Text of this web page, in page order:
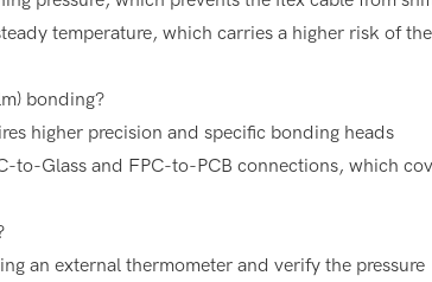
temperature, which carries a higher risk of the
bonding?
higher precision and specific bonding heads
to-Glass and FPC-to-PCB connections, which
an external thermometer and verify the pressure